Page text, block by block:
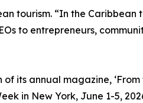
tourism. “In the
to entrepreneurs,
its annual magazine,
in New York, June 1-5,